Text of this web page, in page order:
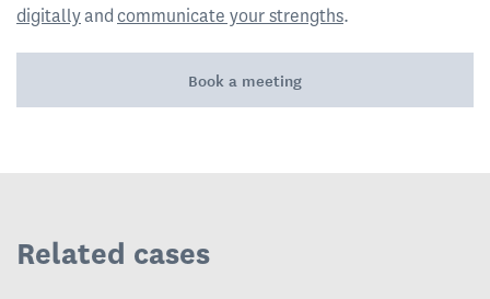
digitallyandcommunicate your strengths.
Book a meeting
Related cases